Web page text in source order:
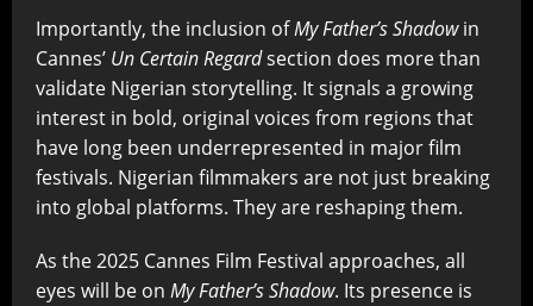
Importantly, the inclusion ofMy Father’s Shadowin
Cannes’ Un Certain Regardsection does more than
validate Nigerian storytelling. It signals a growing
interest in bold, original voices from regions that
have long been underrepresented in major film
festivals. Nigerian filmmakers are not just breaking
into global platforms. They are reshaping them.
As the 2025 Cannes Film Festival approaches, all
eyes will be on My Father’s Shadow. Its presence is